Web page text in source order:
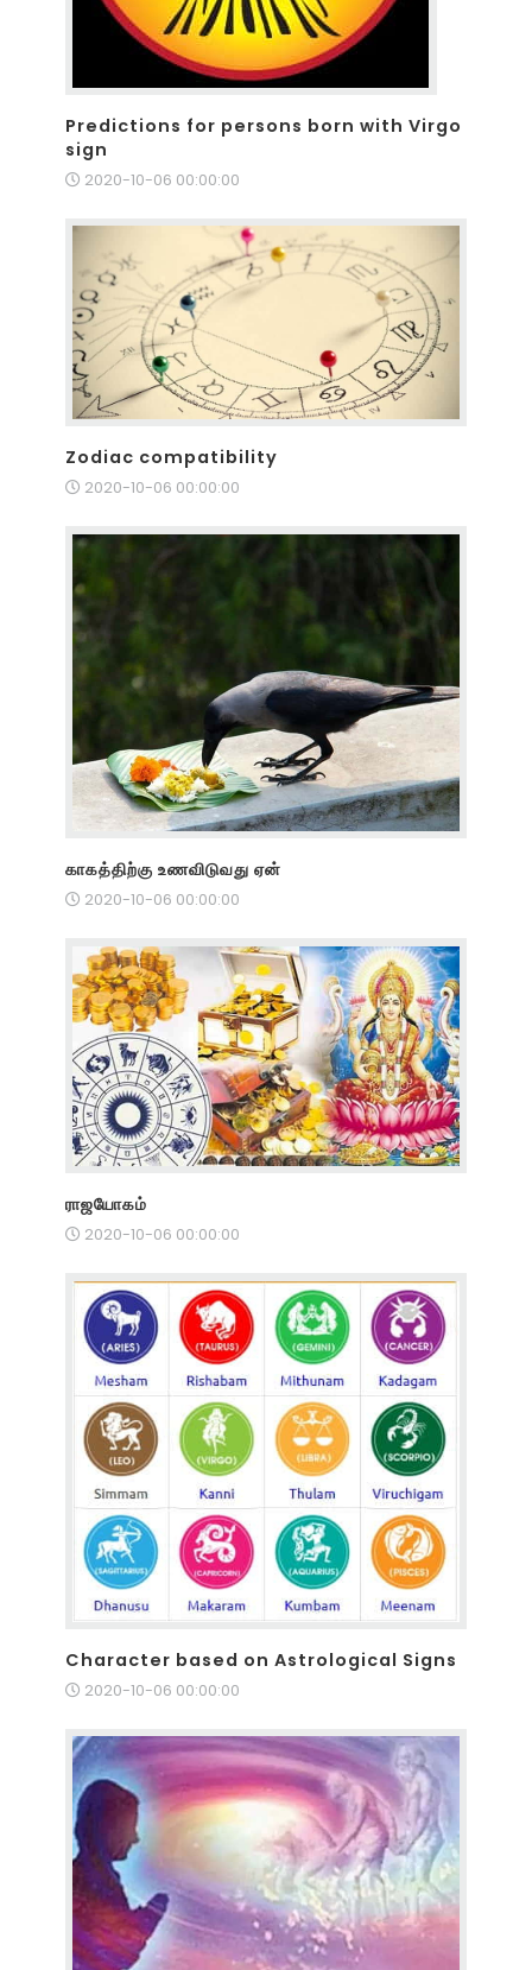
Predictions for persons born with Virgo
sign
2020-10-06 00:00:00
Zodiac compatibility
2020-10-06 00:00:00
காகத்திற்கு உணவிடுவது ஏன்
2020-10-06 00:00:00
ராஜயோகம்
2020-10-06 00:00:00
Character based on Astrological Signs
2020-10-06 00:00:00